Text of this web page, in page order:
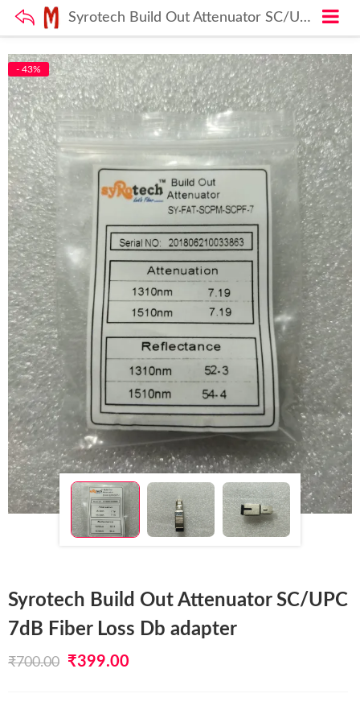
Syrotech Build Out Attenuator SC/UPC 7dB Fiber Loss Db adapter
- 43%
Syrotech Build Out Attenuator SC/UPC
7dB Fiber Loss Db adapter
₹700.00
Original
₹399.00